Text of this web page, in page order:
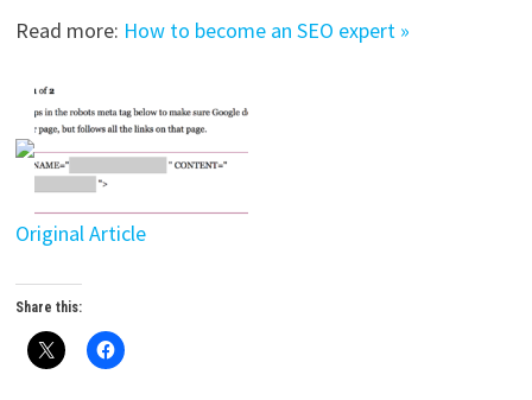
Read more: How to become an SEO expert »
Original Article
Share this: